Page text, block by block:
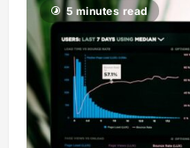
5 minutes read